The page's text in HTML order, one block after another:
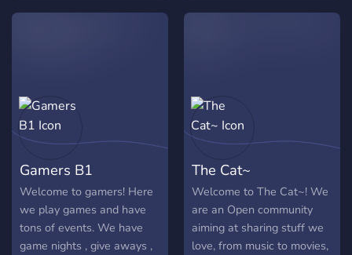
role The first 100 people to
active and can mod the
server with ease . If you do
have the skill , join and help
place.
Gamers B1
Welcome to gamers! Here
we play games and have
tons of events. We have
game nights , give aways ,
The Cat~
Welcome to The Cat~! We
are an Open community
aiming at sharing stuff we
love, from music to movies,